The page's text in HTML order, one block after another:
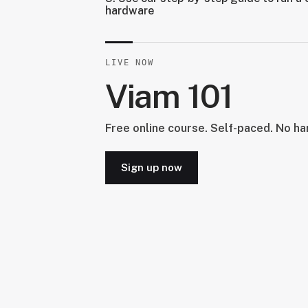
hardware
LIVE NOW
Viam 101
Free online course. Self-paced. No
Sign up now